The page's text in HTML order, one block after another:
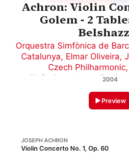
Achron: Violin
Golem - 2
Orquestra Simfònica de
Catalunya, Elmar Oliveira,
Czech Philharmonic,
Sinfonieorchester Berlin
2004
Preview
JOSEPH ACHRON
Violin Concerto No. 1, Op. 60